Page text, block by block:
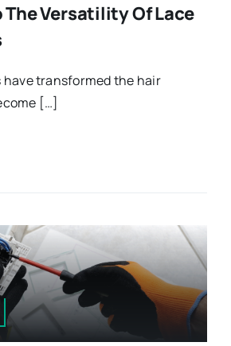
Versatility Of Lace
have transformed the hair
[…]